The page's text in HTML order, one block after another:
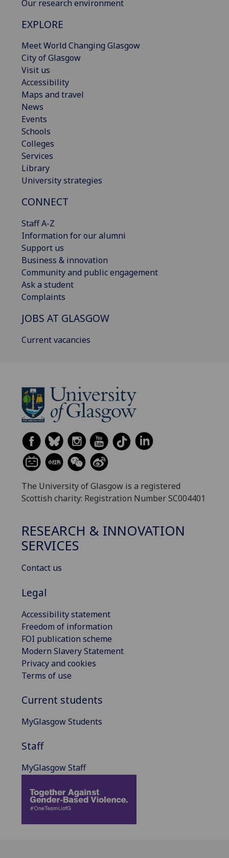
Our research environment
EXPLORE
Meet World Changing Glasgow
City of Glasgow
Visit us
Accessibility
Maps and travel
News
Events
Schools
Colleges
Services
Library
University strategies
CONNECT
Staff A-Z
Information for our alumni
Support us
Business & innovation
Community and public engagement
Ask a student
Complaints
JOBS AT GLASGOW
Current vacancies
The University of Glasgow is a registered
Scottish charity: Registration Number SC004401
RESEARCH & INNOVATION
SERVICES
Contact us
Legal
Accessibility statement
Freedom of information
FOI publication scheme
Modern Slavery Statement
Privacy and cookies
Terms of use
Current students
MyGlasgow Students
Staff
MyGlasgow Staff